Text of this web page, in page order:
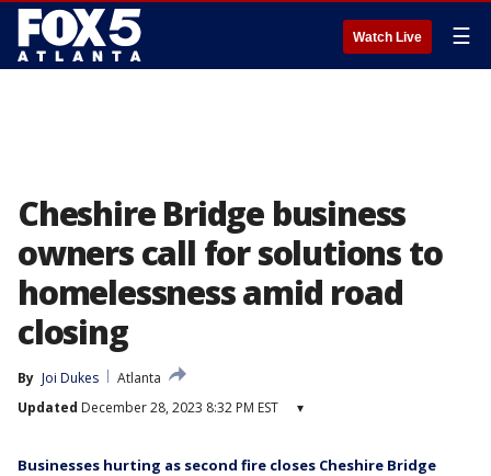
Watch Live ☰
Cheshire Bridge business
owners call for solutions to
homelessness amid road
closing
By Joi Dukes
Atlanta
Updated December 28, 2023 8:32 PM EST ▾
Businesses hurting as second fire closes Cheshire Bridge